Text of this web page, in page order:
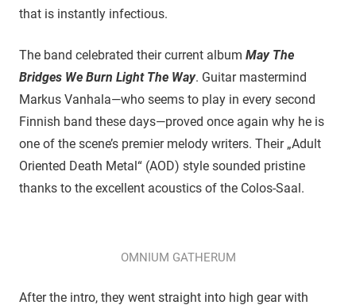
that is instantly infectious.
​The band celebrated their current album May The
Bridges We Burn Light The Way. Guitar mastermind
Markus Vanhala—who seems to play in every second
Finnish band these days—proved once again why he is
one of the scene’s premier melody writers. Their „Adult
Oriented Death Metal“ (AOD) style sounded pristine
thanks to the excellent acoustics of the Colos-Saal.
OMNIUM GATHERUM
After the intro, they went straight into high gear with